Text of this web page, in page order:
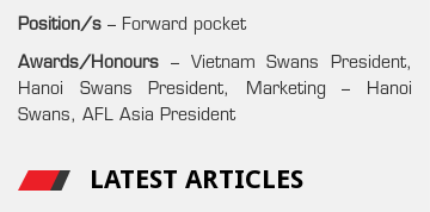
Position/s – Forward pocket
Awards/Honours – Vietnam Swans President,
Hanoi Swans President, Marketing – Hanoi
Swans, AFL Asia President
LATEST ARTICLES